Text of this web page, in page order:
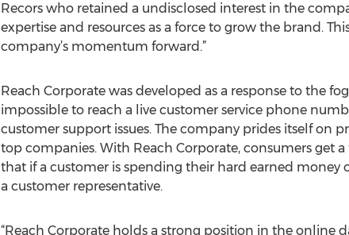
Recors who retained a undisclosed interest in the
expertise and resources as a force to grow the brand.
company’s momentum forward.”
Reach Corporate was developed as a response to the
impossible to reach a live customer service phone
customer support issues. The company prides itself on
top companies. With Reach Corporate, consumers get
that if a customer is spending their hard earned money
a customer representative.
“Reach Corporate holds a strong position in the online